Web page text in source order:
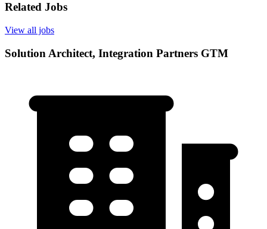
Related Jobs
View all jobs
Solution Architect, Integration Partners GTM